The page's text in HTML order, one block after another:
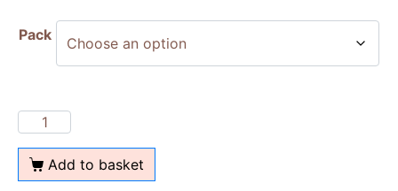
Pack
Add to basket